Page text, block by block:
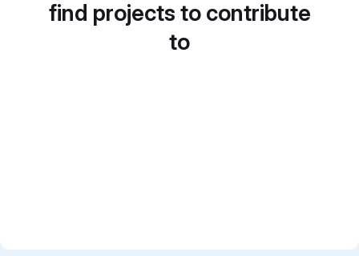
find projects to contribute
to